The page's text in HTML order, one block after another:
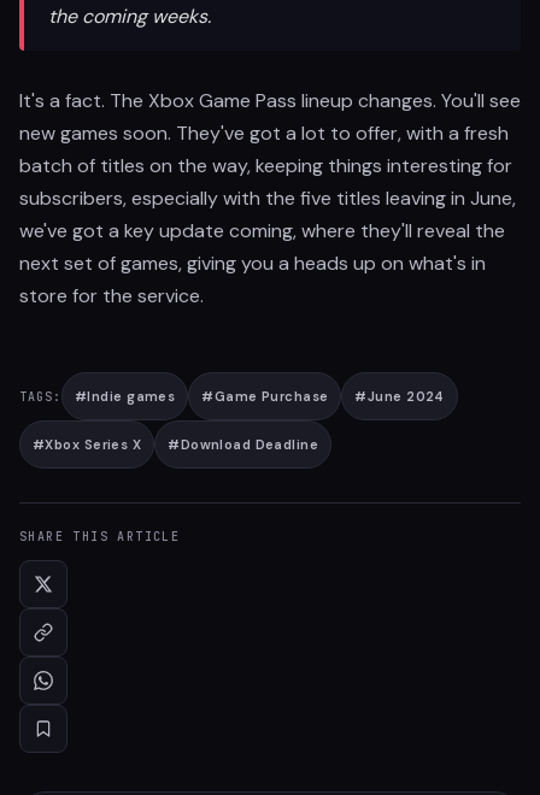
the coming weeks.
It's a fact. The Xbox Game Pass lineup changes. You'll see
new games soon. They've got a lot to offer, with a fresh
batch of titles on the way, keeping things interesting for
subscribers, especially with the five titles leaving in June,
we've got a key update coming, where they'll reveal the
next set of games, giving you a heads up on what's in
store for the service.
TAGS: #Indie games #Game Purchase #June 2024
#Xbox Series X #Download Deadline
SHARE THIS ARTICLE